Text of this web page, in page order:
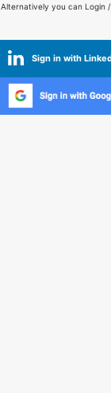
Alternatively you can Login
Sign in with